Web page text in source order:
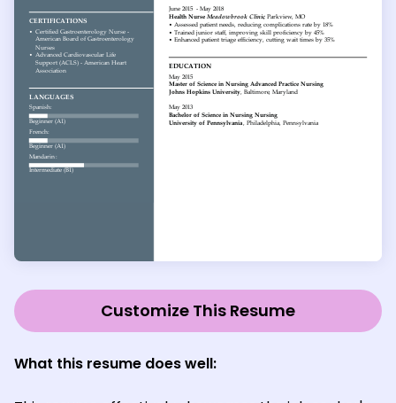
Customize This Resume
What this resume does well: